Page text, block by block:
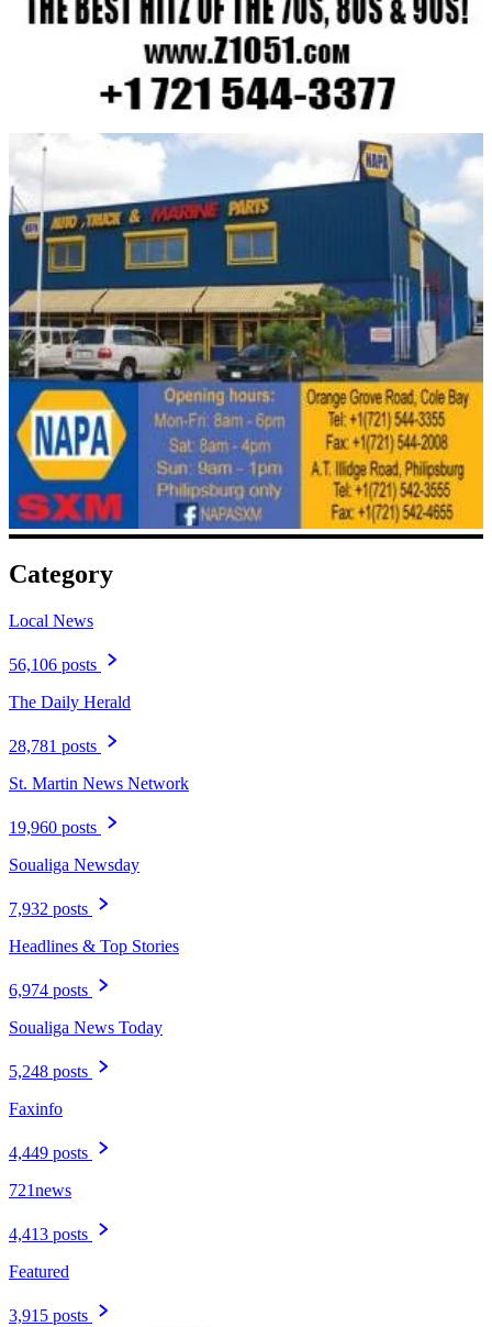
Category
Local News
56,106 posts
The Daily Herald
28,781 posts
St. Martin News Network
19,960 posts
Soualiga Newsday
7,932 posts
Headlines & Top Stories
6,974 posts
Soualiga News Today
5,248 posts
Faxinfo
4,449 posts
721news
4,413 posts
Featured
3,915 posts